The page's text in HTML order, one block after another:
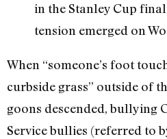
in the Stanley Cup
tension emerged on
When “someone’s foot
curbside grass” outside of
goons descended, bullying
Service bullies (referred to